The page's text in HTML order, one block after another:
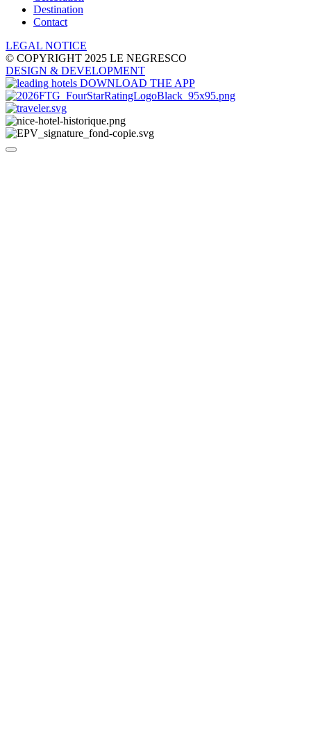
Destination
Contact
LEGAL NOTICE
© COPYRIGHT 2025 LE NEGRESCO
DESIGN & DEVELOPMENT
DOWNLOAD THE APP